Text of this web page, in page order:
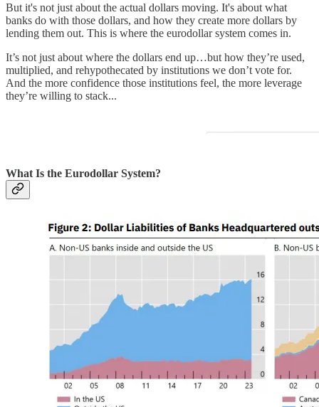
But it's not just about the actual dollars moving. It's about what
banks do with those dollars, and how they create more dollars by
lending them out. This is where the eurodollar system comes in.
It’s not just about where the dollars end up…but how they’re used,
multiplied, and rehypothecated by institutions we don’t vote for.
And the more confidence those institutions feel, the more leverage
they’re willing to stack...
What Is the Eurodollar System?